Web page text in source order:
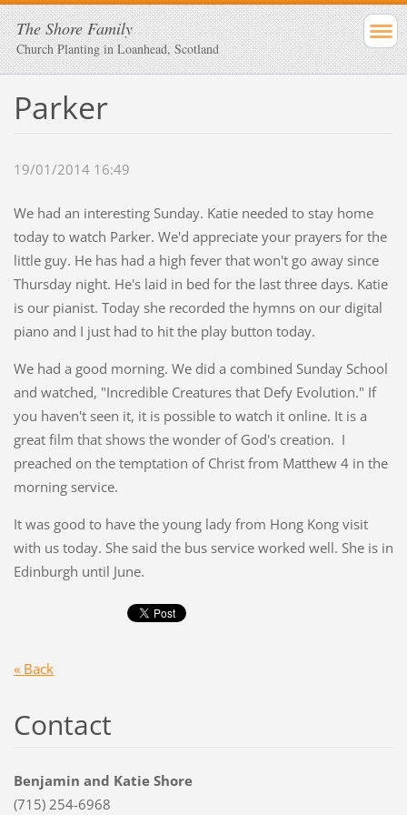
The Shore Family
Church Planting in Loanhead, Scotland
Parker
19/01/2014 16:49
We had an interesting Sunday. Katie needed to stay home
today to watch Parker. We'd appreciate your prayers for the
little guy. He has had a high fever that won't go away since
Thursday night. He's laid in bed for the last three days. Katie
is our pianist. Today she recorded the hymns on our digital
piano and I just had to hit the play button today.
We had a good morning. We did a combined Sunday School
and watched, "Incredible Creatures that Defy Evolution." If
you haven't seen it, it is possible to watch it online. It is a
great film that shows the wonder of God's creation. I
preached on the temptation of Christ from Matthew 4 in the
morning service.
It was good to have the young lady from Hong Kong visit
with us today. She said the bus service worked well. She is in
Edinburgh until June.
« Back
Contact
Benjamin and Katie Shore
(715) 254-6968